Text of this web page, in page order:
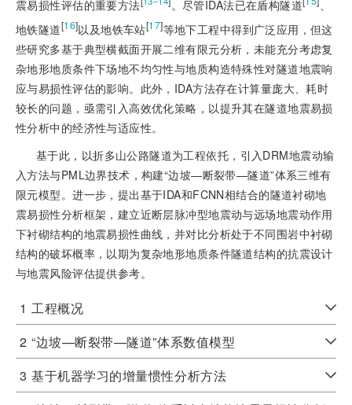
震易损性评估的重要方法
。尽管IDA法已在盾构隧道
地铁隧道[16]以及地铁车站[17]等地下工程中得到广泛应用，但这
些研究多基于典型横截面开展二维有限元分析，未能充分考虑复
杂地形地质条件下场地不均匀性与地质构造特殊性对隧道地震响
应与易损性评估的影响。此外，IDA方法存在计算量庞大、耗时
较长的问题，亟需引入高效优化策略，以提升其在隧道地震易损
性分析中的经济性与适应性。
基于此，以折多山公路隧道为工程依托，引入DRM地震动输
入方法与PML边界技术，构建“边坡—断裂带—隧道”体系三维有
限元模型。进一步，提出基于IDA和FCNN相结合的隧道衬砌地
震易损性分析框架，建立近断层脉冲型地震动与远场地震动作用
下衬砌结构的地震易损性曲线，并对比分析处于不同围岩中衬砌
结构的破坏概率，以期为复杂地形地质条件隧道结构的抗震设计
与地震风险评估提供参考。
1 工程概况
2 “边坡—断裂带—隧道”体系数值模型
3 基于机器学习的增量惯性分析方法